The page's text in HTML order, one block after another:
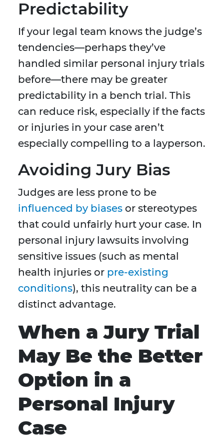
Predictability
If your legal team knows the judge’s
tendencies—perhaps they’ve
handled similar personal injury trials
before—there may be greater
predictability in a bench trial. This
can reduce risk, especially if the facts
or injuries in your case aren’t
especially compelling to a layperson.
Avoiding Jury Bias
Judges are less prone to be
influenced by biases or stereotypes
that could unfairly hurt your case. In
personal injury lawsuits involving
sensitive issues (such as mental
health injuries or pre-existing
conditions), this neutrality can be a
distinct advantage.
When a Jury Trial
May Be the Better
Option in a
Personal Injury
Case